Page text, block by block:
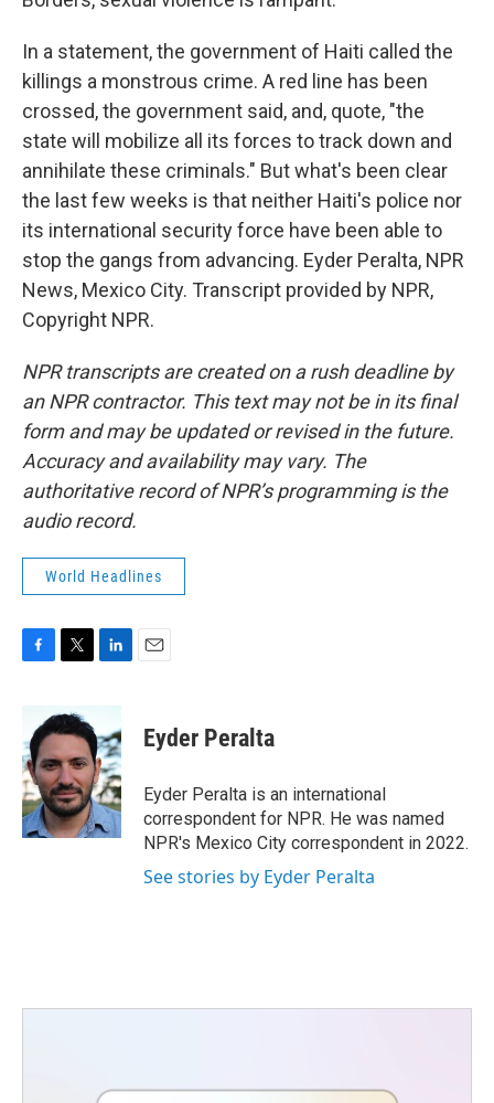
In a statement, the government of Haiti called the
killings a monstrous crime. A red line has been
crossed, the government said, and, quote, "the
state will mobilize all its forces to track down and
annihilate these criminals." But what's been clear
the last few weeks is that neither Haiti's police nor
its international security force have been able to
stop the gangs from advancing. Eyder Peralta, NPR
News, Mexico City. Transcript provided by NPR,
Copyright NPR.
NPR transcripts are created on a rush deadline by
an NPR contractor. This text may not be in its final
form and may be updated or revised in the future.
Accuracy and availability may vary. The
authoritative record of NPR’s programming is the
audio record.
World Headlines
b
o
o
k
i
t
e
r
n
k
e
d
I
n
Eyder Peralta
Eyder Peralta is an international
correspondent for NPR. He was named
NPR's Mexico City correspondent in 2022.
See stories by Eyder Peralta